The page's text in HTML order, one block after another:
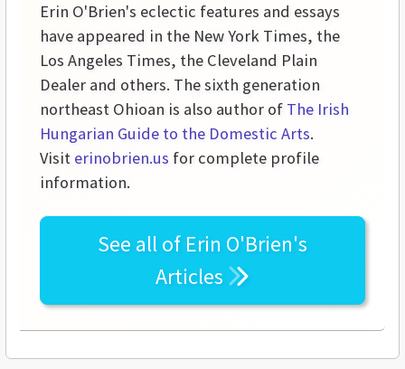
Erin O'Brien's eclectic features and essays
have appeared in the New York Times, the
Los Angeles Times, the Cleveland Plain
Dealer and others. The sixth generation
northeast Ohioan is also author of The Irish
Hungarian Guide to the Domestic Arts.
Visit erinobrien.us for complete profile
information.
See all of Erin O'Brien's
Articles